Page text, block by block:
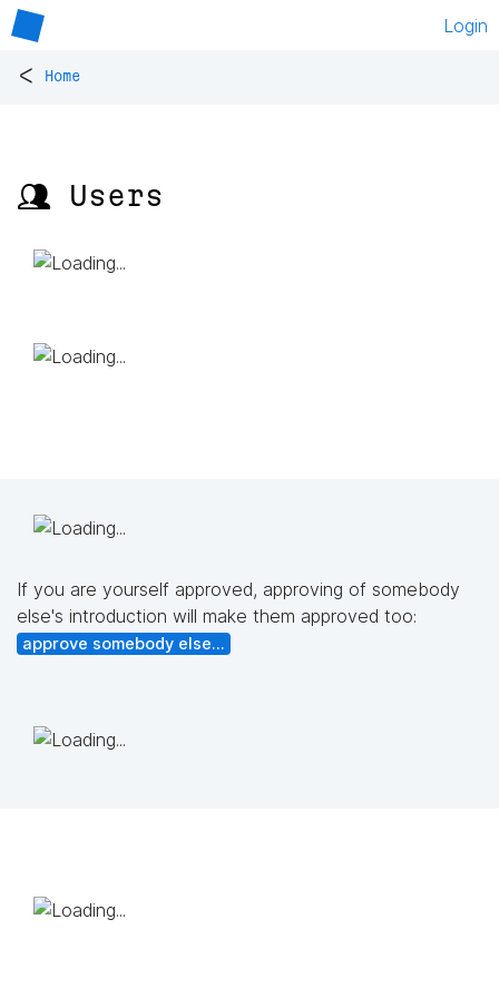
Login
< Home
👥 Users
If you are yourself approved, approving of somebody
else's introduction will make them approved too:
approve somebody else...